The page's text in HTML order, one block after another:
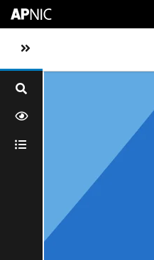
Toggle sidebar navigation